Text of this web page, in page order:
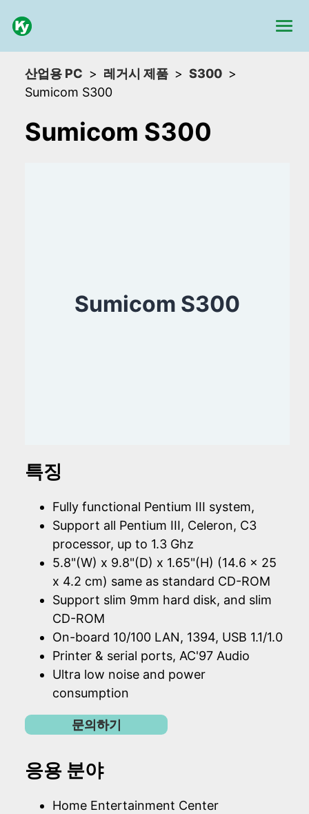
산업용 PC 레거시 제품
S300
Sumicom S300
Sumicom S300
Sumicom S300
특징
Fully functional Pentium III system,
Support all Pentium III, Celeron, C3
processor, up to 1.3 Ghz
5.8"(W) x 9.8"(D) x 1.65"(H) (14.6 x 25
x 4.2 cm) same as standard CD-ROM
Support slim 9mm hard disk, and slim
CD-ROM
On-board 10/100 LAN, 1394, USB 1.1/1.0
Printer & serial ports, AC'97 Audio
Ultra low noise and power
consumption
문의하기
응용 분야
Home Entertainment Center